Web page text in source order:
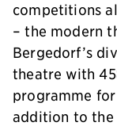
competitions
– the modern
Bergedorf’s
theatre with
programme
addition to the